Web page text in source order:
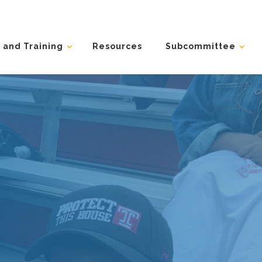
and Training Resources Subcommittee